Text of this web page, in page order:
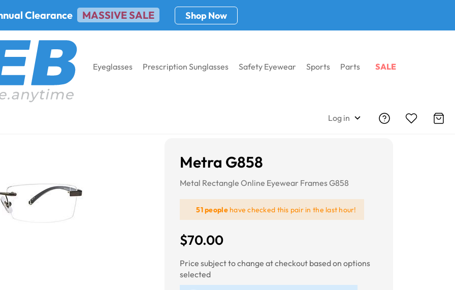
Clearance MASSIVE SALE Shop Now
Eyeglasses Prescription Sunglasses Safety Eyewear Sports Parts SALE
Log in
Metra G858
Metal Rectangle Online Eyewear Frames G858
51 peoplehave checked this pair in the last hour!
$70.00
Price subject to change at checkout based on options
selected